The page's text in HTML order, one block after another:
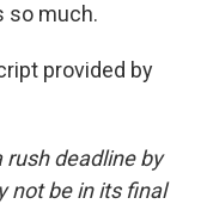
so much.
provided by
rush deadline by
not be in its final